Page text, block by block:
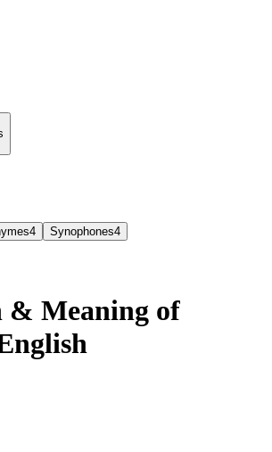
4 Synophones4
& Meaning of